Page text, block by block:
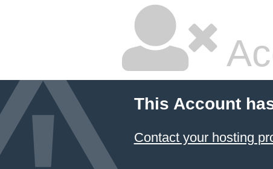
This Account
Contact your hosting